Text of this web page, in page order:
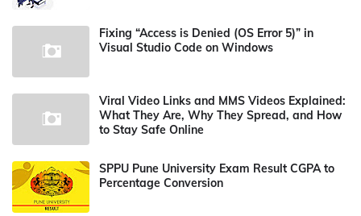
Fixing “Access is Denied (OS Error 5)” in
Visual Studio Code on Windows
Viral Video Links and MMS Videos Explained:
What They Are, Why They Spread, and How
to Stay Safe Online
SPPU Pune University Exam Result CGPA to
Percentage Conversion